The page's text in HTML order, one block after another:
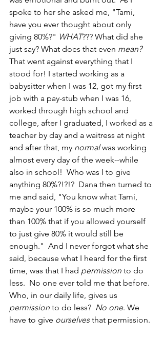
spoke to her she asked me, "Tami,
have you ever thought about only
giving 80%?" WHAT??? What did she
just say? What does that even mean?
That went against everything that I
stood for! I started working as a
babysitter when I was 12, got my first
job with a pay-stub when I was 16,
worked through high school and
college, after I graduated, I worked as a
teacher by day and a waitress at night
and after that, my normal was working
almost every day of the week--while
also in school!  Who was I to give
anything 80%?!?!?  Dana then turned to
me and said, "You know what Tami,
maybe your 100% is so much more
than 100% that if you allowed yourself
to just give 80% it would still be
enough."  And I never forgot what she
said, because what I heard for the first
time, was that I had permission to do
less.  No one ever told me that before.
Who, in our daily life, gives us
permission to do less? No one. We
have to give ourselves that permission.